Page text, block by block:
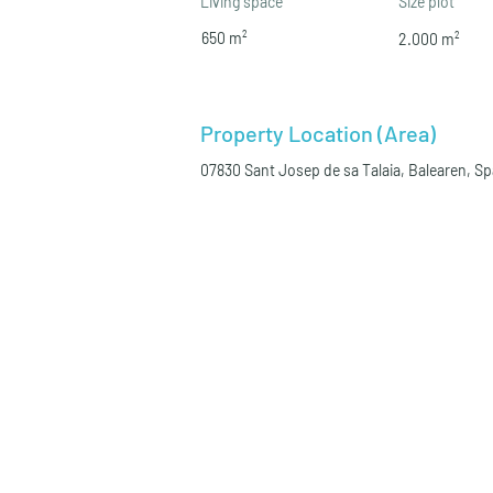
650 m²
2.000 m²
Property Location (Area)
07830 Sant Josep de sa Talaia, Balearen,